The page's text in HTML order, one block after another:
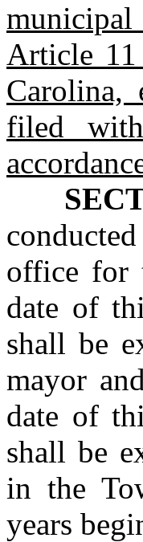
Article
Carolina,
filed
office for
date of
shall be
mayor
date of
shall be
in the
years